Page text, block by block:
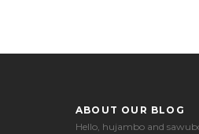
ABOUT OUR BLOG
Hello, hujambo and